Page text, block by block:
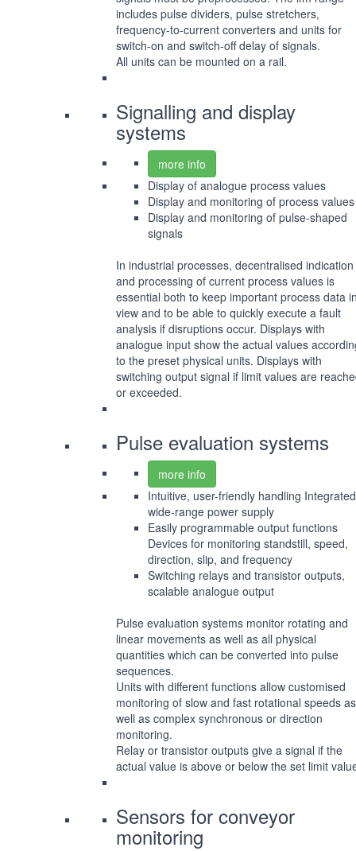
includes pulse dividers, pulse stretchers,
frequency-to-current converters and units for
switch-on and switch-off delay of signals.
All units can be mounted on a rail.
Signalling and display
systems
more info
Display of analogue process values
Display and monitoring of process values
Display and monitoring of pulse-shaped
signals
In industrial processes, decentralised indication
and processing of current process values is
essential both to keep important process data
view and to be able to quickly execute a fault
analysis if disruptions occur. Displays with
analogue input show the actual values
to the preset physical units. Displays with
switching output signal if limit values are
or exceeded.
Pulse evaluation systems
more info
Intuitive, user-friendly handling Integrated
wide-range power supply
Easily programmable output functions
Devices for monitoring standstill, speed,
direction, slip, and frequency
Switching relays and transistor outputs,
scalable analogue output
Pulse evaluation systems monitor rotating and
linear movements as well as all physical
quantities which can be converted into pulse
sequences.
Units with different functions allow customised
monitoring of slow and fast rotational speeds as
well as complex synchronous or direction
monitoring.
Relay or transistor outputs give a signal if the
actual value is above or below the set limit
Sensors for conveyor
monitoring